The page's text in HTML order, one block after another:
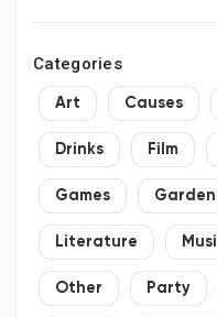
Categories
Art Causes
Drinks Film
Games
Literature
Other Party